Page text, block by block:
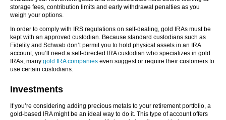
storage fees, contribution limits and early withdrawal penalties as you
weigh your options.
In order to comply with IRS regulations on self-dealing, gold IRAs must be
kept with an approved custodian. Because standard custodians such as
Fidelity and Schwab don’t permit you to hold physical assets in an IRA
account, you’ll need a self-directed IRA custodian who specializes in gold
IRAs; many gold IRA companies even suggest or require their customers to
use certain custodians.
Investments
If you’re considering adding precious metals to your retirement portfolio, a
gold-based IRA might be an ideal way to do it. This type of account offers